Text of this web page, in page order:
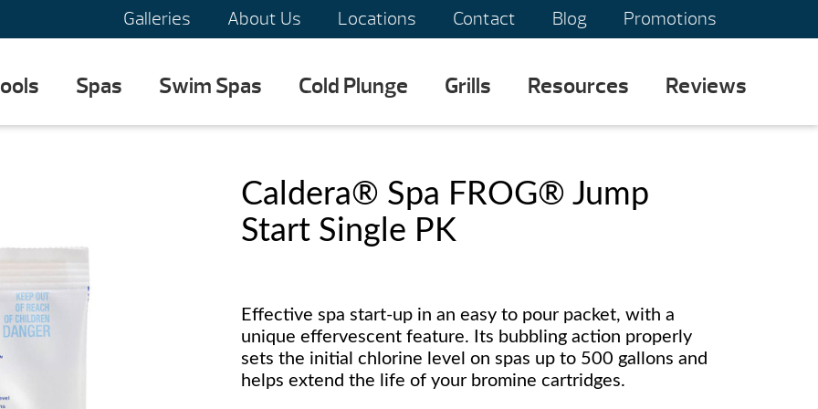
Galleries About Us Locations Contact Blog Promotions
Spas Swim Spas Cold Plunge Grills Resources Reviews
Caldera® Spa FROG® Jump
Start Single PK
Effective spa start-up in an easy to pour packet, with a
unique effervescent feature. Its bubbling action properly
sets the initial chlorine level on spas up to 500 gallons and
helps extend the life of your bromine cartridges.